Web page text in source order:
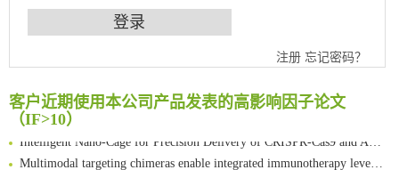
注册 忘记密码？
客户近期使用本公司产品发表的高影响因子论文
（IF>10）
An Optimized Isotopic Photocleavable Tagging Strategy for SiteSpecific and Quantitative Profiling of Protein O‑GlcNAcylation in Colorectal Cancer Metastasis
Rare codon recoding for efficient noncanonical amino acid incorporation in mammalian cells
FABP4 inhibition suppresses bone resorption and protects against postmenopausal osteoporosis in ovariectomized mice
Amplifying antigen-induced cellular responses with proximity labelling
Multimodal targeting chimeras enable integrated immunotherapy leveraging tumor-immune microenvironment